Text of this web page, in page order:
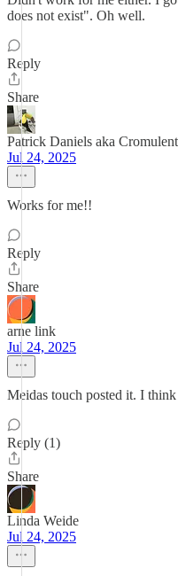
does not exist". Oh well.
Reply
Share
Patrick Daniels aka
Jul 24, 2025
Works for me!!
Reply
Share
arne link
Jul 24, 2025
Meidas touch posted it. I
Reply (1)
Share
Linda Weide
Jul 24, 2025